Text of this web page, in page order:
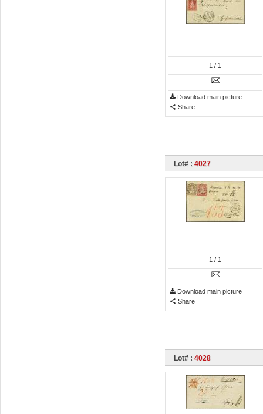
1 / 1
Download main picture
Share
Lot# : 4027
1 / 1
Download main picture
Share
Lot# : 4028